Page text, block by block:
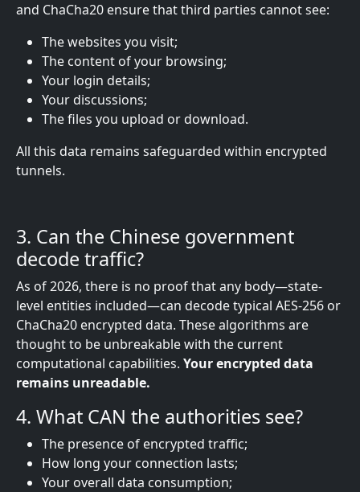
and ChaCha20 ensure that third parties cannot see:
The websites you visit;
The content of your browsing;
Your login details;
Your discussions;
The files you upload or download.
All this data remains safeguarded within encrypted
tunnels.
3. Can the Chinese government
decode traffic?
As of 2026, there is no proof that any body—state-
level entities included—can decode typical AES-256 or
ChaCha20 encrypted data. These algorithms are
thought to be unbreakable with the current
computational capabilities. Your encrypted data
remains unreadable.
4. What CAN the authorities see?
The presence of encrypted traffic;
How long your connection lasts;
Your overall data consumption;